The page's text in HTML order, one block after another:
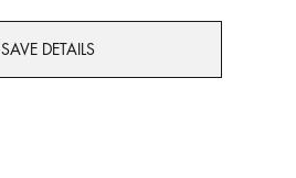
SAVE DETAILS